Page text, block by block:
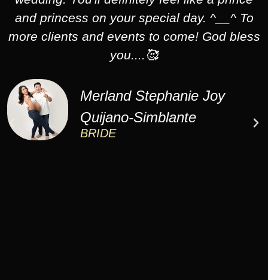
and princess on your special day. ^__^ To
more clients and events to come! God bless
you....🥰
Merland Stephanie Joy
Quijano-Simblante
BRIDE